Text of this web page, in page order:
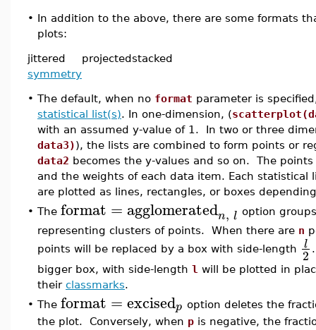
• In addition to the above, there are some formats
plots:
jittered projectedstacked
symmetry
• The default, when no format parameter is
statistical list(s). In one-dimension, (
with an assumed y-value of 1. In two or three
data3)), the lists are combined to form points or
data2 becomes the y-values and so on. The
and the weights of each data item. Each
are plotted as lines, rectangles, or boxes
• The format = agglomeratedn, l option
representing clusters of points. When there are n
points will be replaced by a box with side-length
l
2
bigger box, with side-length l will be plotted in
their classmarks.
• The format = excisedp option deletes the
the plot. Conversely, when p is negative, the